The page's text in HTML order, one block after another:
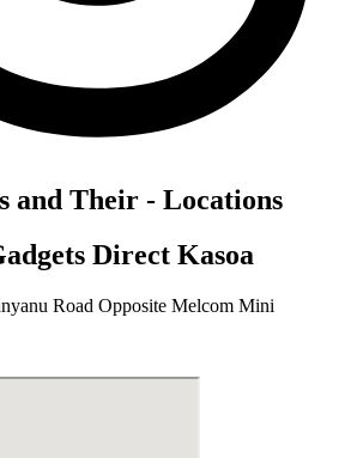
and Their - Locations
Direct Kasoa
Road Opposite Melcom Mini